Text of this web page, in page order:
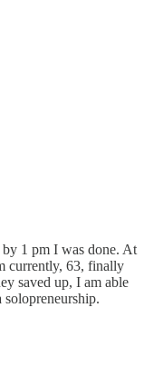
by 1 pm I was done. At
currently, 63, finally
saved up, I am able